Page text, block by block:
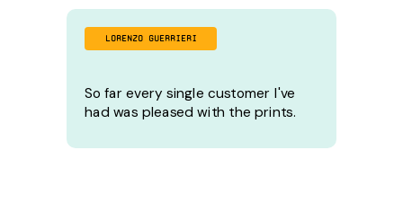
LORENZO GUERRIERI
So far every single customer I've
had was pleased with the prints.